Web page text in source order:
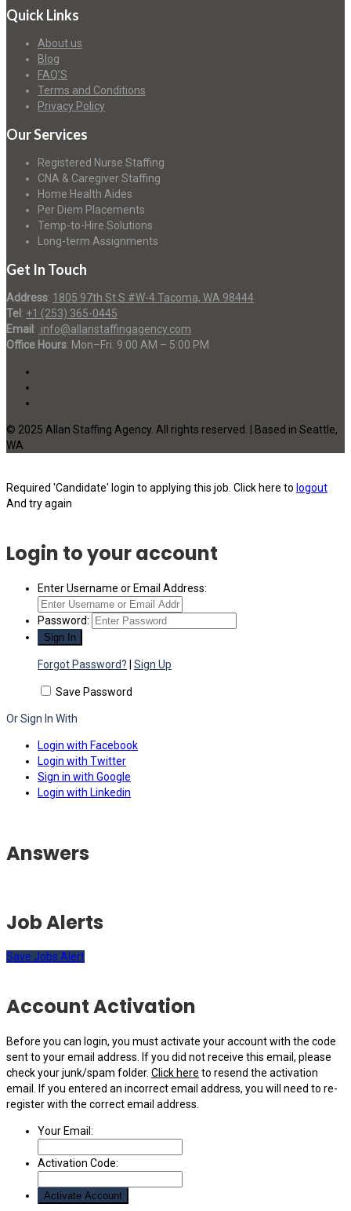
Quick Links
About us
Blog
FAQ’S
Terms and Conditions
Privacy Policy
Our Services
Registered Nurse Staffing
CNA & Caregiver Staffing
Home Health Aides
Per Diem Placements
Temp-to-Hire Solutions
Long-term Assignments
Get In Touch
Address: 1805 97th St S #W-4 Tacoma, WA 98444
Tel : +1 (253) 365-0445
Email : info@allanstaffingagency.com
Office Hours: Mon–Fri: 9:00 AM – 5:00 PM
© 2025 Allan Staffing Agency. All rights reserved. | Based in Seattle,
WA
Required 'Candidate' login to applying this job. Click here to logout
And try again
Login to your account
Enter Username or Email Address:
Password:
Forgot Password? Sign Up
Save Password
Or Sign In With
Login with Facebook
Login with Twitter
Sign in with Google
Login with Linkedin
Answers
Job Alerts
Save Jobs Alert
Account Activation
Before you can login, you must activate your account with the code
sent to your email address. If you did not receive this email, please
check your junk/spam folder. Click here to resend the activation
email. If you entered an incorrect email address, you will need to re-
register with the correct email address.
Your Email:
Activation Code: